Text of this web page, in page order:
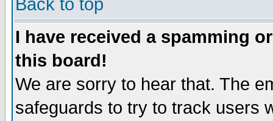
Back to top
I have received a spamming
this board!
We are sorry to hear that. The
safeguards to try to track users